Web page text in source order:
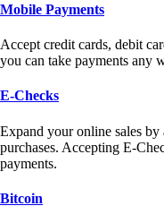
Mobile Payments
Accept credit cards, debit
you can take payments any
E-Checks
Expand your online sales
purchases. Accepting E-
payments.
Bitcoin